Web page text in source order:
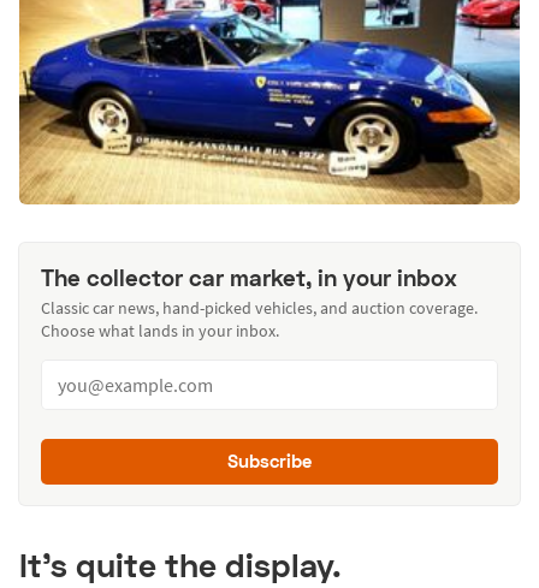
The collector car market, in your inbox
Classic car news, hand-picked vehicles, and auction coverage.
Choose what lands in your inbox.
Subscribe
It's quite the display.